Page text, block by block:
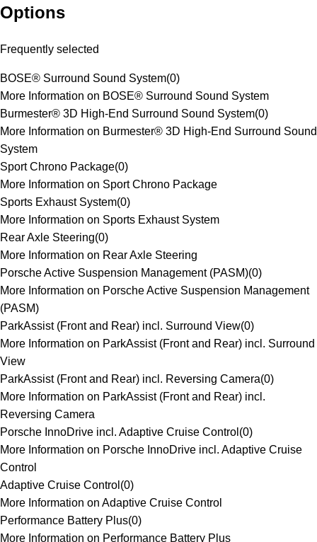
Options
Frequently selected
BOSE® Surround Sound System(0)
More Information on BOSE® Surround Sound System
Burmester® 3D High-End Surround Sound System(0)
More Information on Burmester® 3D High-End Surround Sound
System
Sport Chrono Package(0)
More Information on Sport Chrono Package
Sports Exhaust System(0)
More Information on Sports Exhaust System
Rear Axle Steering(0)
More Information on Rear Axle Steering
Porsche Active Suspension Management (PASM)(0)
More Information on Porsche Active Suspension Management
(PASM)
ParkAssist (Front and Rear) incl. Surround View(0)
More Information on ParkAssist (Front and Rear) incl. Surround
View
ParkAssist (Front and Rear) incl. Reversing Camera(0)
More Information on ParkAssist (Front and Rear) incl.
Reversing Camera
Porsche InnoDrive incl. Adaptive Cruise Control (0)
More Information on Porsche InnoDrive incl. Adaptive Cruise
Control
Adaptive Cruise Control (0)
More Information on Adaptive Cruise Control
Performance Battery Plus(0)
More Information on Performance Battery Plus